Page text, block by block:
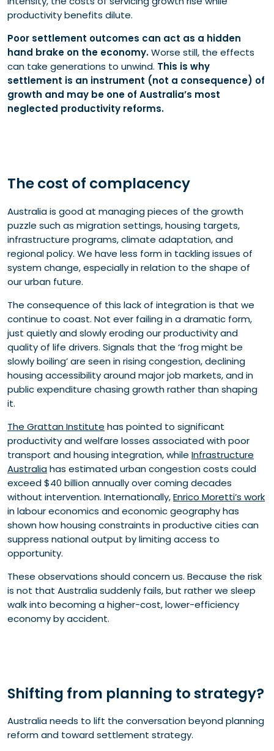
productivity benefits dilute.
Poor settlement outcomes can act as a hidden
hand brake on the economy.Worse still, the effects
can take generations to unwind. This is why
settlement is an instrument (not a consequence) of
growth and may be one of Australia’s most
neglected productivity reforms.
The cost of complacency
Australia is good at managing pieces of the growth
puzzle such as migration settings, housing targets,
infrastructure programs, climate adaptation, and
regional policy. We have less form in tackling issues of
system change, especially in relation to the shape of
our urban future.
The consequence of this lack of integration is that we
continue to coast. Not ever failing in a dramatic form,
just quietly and slowly eroding our productivity and
quality of life drivers. Signals that the ‘frog might be
slowly boiling’ are seen in rising congestion, declining
housing accessibility around major job markets, and in
public expenditure chasing growth rather than shaping
it.
The Grattan Institute has pointed to significant
productivity and welfare losses associated with poor
transport and housing integration, while Infrastructure
Australiahas estimated urban congestion costs could
exceed $40 billion annually over coming decades
without intervention. Internationally,Enrico Moretti’s work
in labour economics and economic geography has
shown how housing constraints in productive cities can
suppress national output by limiting access to
opportunity.
These observations should concern us. Because the risk
is not that Australia suddenly fails, but rather we sleep
walk into becoming a higher-cost, lower-efficiency
economy by accident.
Shifting from planning to strategy?
Australia needs to lift the conversation beyond planning
reform and toward settlement strategy.